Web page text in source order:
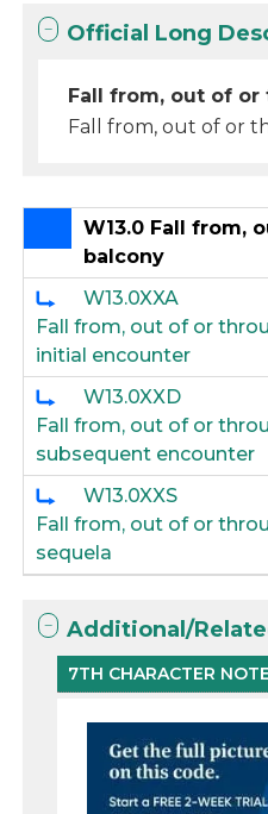
Official Long
Fall from, out of
Fall from, out of or
W13.0 Fall from,
balcony
W13.0XXA
Fall from, out of or
initial encounter
W13.0XXD
Fall from, out of or
subsequent encounter
W13.0XXS
Fall from, out of or
sequela
Additional/
7TH CHARACTER